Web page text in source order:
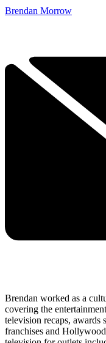
Brendan Morrow
Brendan worked as a
covering the
television recaps, awards
franchises and